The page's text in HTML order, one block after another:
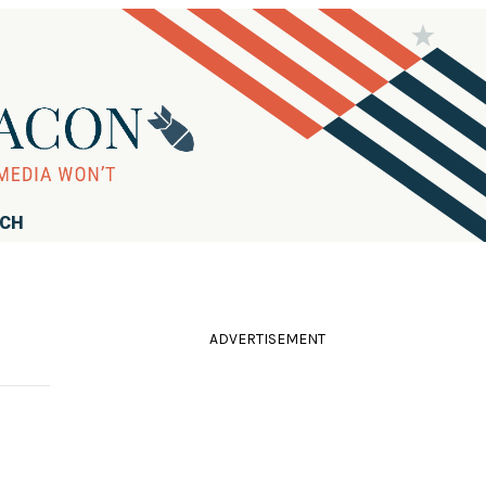
ADVERTISEMENT